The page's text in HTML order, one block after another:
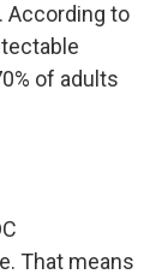
According to
of adults
That means